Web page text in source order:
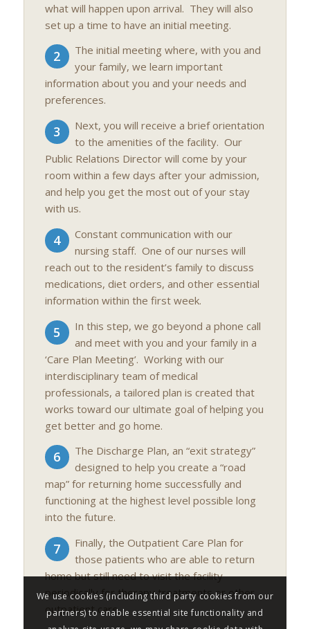
what will happen upon arrival. They will also
set up a time to have an initial meeting.
2
The initial meeting where, with you and
your family, we learn important
information about you and your needs and
preferences.
3
Next, you will receive a brief orientation
to the amenities of the facility. Our
Public Relations Director will come by your
room within a few days after your admission,
and help you get the most out of your stay
with us.
4
Constant communication with our
nursing staff. One of our nurses will
reach out to the resident’s family to discuss
medications, diet orders, and other essential
information within the first week.
5
In this step, we go beyond a phone call
and meet with you and your family in a
‘Care Plan Meeting’. Working with our
interdisciplinary team of medical
professionals, a tailored plan is created that
works toward our ultimate goal of helping you
get better and go home.
6
The Discharge Plan, an “exit strategy”
designed to help you create a “road
map” for returning home successfully and
functioning at the highest level possible long
into the future.
7
Finally, the Outpatient Care Plan for
those patients who are able to return
home but still need to visit the facility
periodically for therapy treatments or other
outpatient care.
We use cookies (including third party cookies from our
partners) to enable essential site functionality and